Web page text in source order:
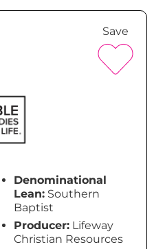
Save
Denominational
Lean: Southern
Baptist
Producer: Lifeway
Christian Resources